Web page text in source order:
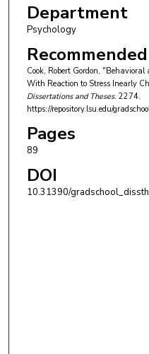
Department
Psychology
Cook, Robert Gordon,
With Reaction to Stress Inearly
Dissertations and Theses. 2274.
https://repository.lsu.edu/
Pages
89
DOI
10.31390/